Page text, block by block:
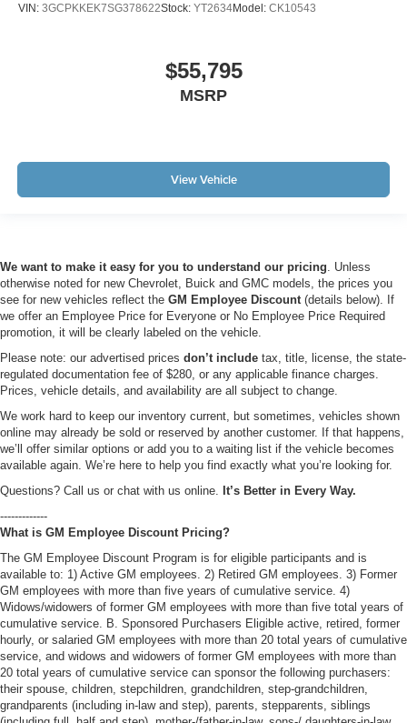
VIN: 3GCPKKEK7SG378622Stock: YT2634Model: CK10543
$55,795
MSRP
View Vehicle
We want to make it easy for you to understand our pricing. Unless
otherwise noted for new Chevrolet, Buick and GMC models, the prices you
see for new vehicles reflect the GM Employee Discount(details below). If
we offer an Employee Price for Everyone or No Employee Price Required
promotion, it will be clearly labeled on the vehicle.
Please note: our advertised prices don’t include tax, title, license, the state-
regulated documentation fee of $280, or any applicable finance charges.
Prices, vehicle details, and availability are all subject to change.
We work hard to keep our inventory current, but sometimes, vehicles shown
online may already be sold or reserved by another customer. If that happens,
we’ll offer similar options or add you to a waiting list if the vehicle becomes
available again. We’re here to help you find exactly what you’re looking for.
Questions? Call us or chat with us online. It’s Better in Every Way.
-------------
What is GM Employee Discount Pricing?
The GM Employee Discount Program is for eligible participants and is
available to: 1) Active GM employees. 2) Retired GM employees. 3) Former
GM employees with more than five years of cumulative service. 4)
Widows/widowers of former GM employees with more than five total years of
cumulative service. B. Sponsored Purchasers Eligible active, retired, former
hourly, or salaried GM employees with more than 20 total years of cumulative
service, and widows and widowers of former GM employees with more than
20 total years of cumulative service can sponsor the following purchasers:
their spouse, children, stepchildren, grandchildren, step-grandchildren,
grandparents (including in-law and step), parents, stepparents, siblings